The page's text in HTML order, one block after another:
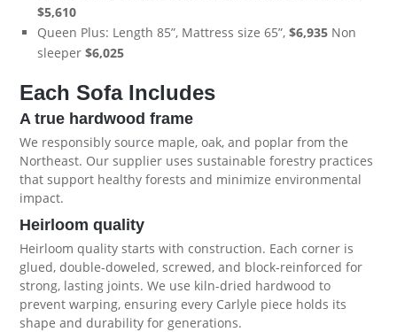
$5,610
Queen Plus: Length 85”, Mattress size 65”,$6,935 Non
sleeper $6,025
Each Sofa Includes
A true hardwood frame
We responsibly source maple, oak, and poplar from the
Northeast. Our supplier uses sustainable forestry practices
that support healthy forests and minimize environmental
impact.
Heirloom quality
Heirloom quality starts with construction. Each corner is
glued, double-doweled, screwed, and block-reinforced for
strong, lasting joints. We use kiln-dried hardwood to
prevent warping, ensuring every Carlyle piece holds its
shape and durability for generations.